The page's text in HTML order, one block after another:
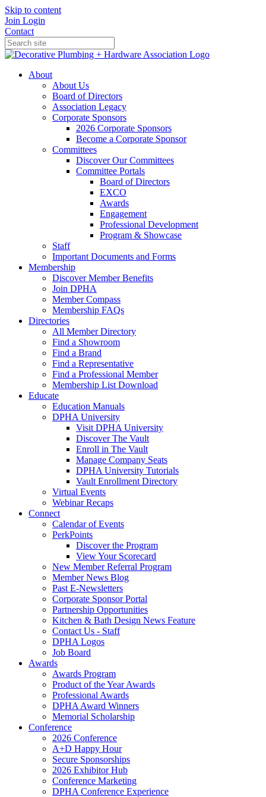
Skip to content
Join Login
Contact
About
About Us
Board of Directors
Association Legacy
Corporate Sponsors
2026 Corporate Sponsors
Become a Corporate Sponsor
Committees
Discover Our Committees
Committee Portals
Board of Directors
EXCO
Awards
Engagement
Professional Development
Program & Showcase
Staff
Important Documents and Forms
Membership
Discover Member Benefits
Join DPHA
Member Compass
Membership FAQs
Directories
All Member Directory
Find a Showroom
Find a Brand
Find a Representative
Find a Professional Member
Membership List Download
Educate
Education Manuals
DPHA University
Visit DPHA University
Discover The Vault
Enroll in The Vault
Manage Company Seats
DPHA University Tutorials
Vault Enrollment Directory
Virtual Events
Webinar Recaps
Connect
Calendar of Events
PerkPoints
Discover the Program
View Your Scorecard
New Member Referral Program
Member News Blog
Past E-Newsletters
Corporate Sponsor Portal
Partnership Opportunities
Kitchen & Bath Design News Feature
Contact Us - Staff
DPHA Logos
Job Board
Awards
Awards Program
Product of the Year Awards
Professional Awards
DPHA Award Winners
Memorial Scholarship
Conference
2026 Conference
A+D Happy Hour
Secure Sponsorships
2026 Exhibitor Hub
Conference Marketing
DPHA Conference Experience